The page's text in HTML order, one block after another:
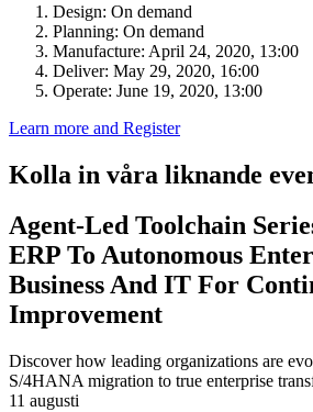
Design: On demand
Planning: On demand
Manufacture: April 24, 2020, 13:00
Deliver: May 29, 2020, 16:00
Operate: June 19, 2020, 13:00
Learn more and Register
Kolla in våra liknande
Agent-Led Toolchain
ERP To Autonomous
Business And IT For
Improvement
Discover how leading organizations are
S/4HANA migration to true enterprise
11 augusti